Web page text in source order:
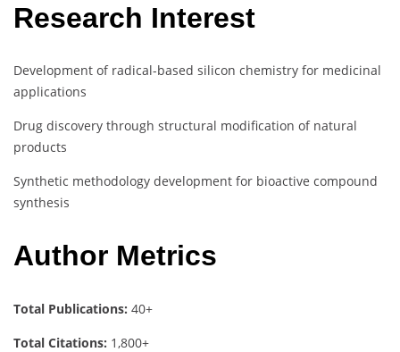
Research Interest
Development of radical-based silicon chemistry for medicinal
applications
Drug discovery through structural modification of natural
products
Synthetic methodology development for bioactive compound
synthesis
Author Metrics
Total Publications: 40+
Total Citations: 1,800+